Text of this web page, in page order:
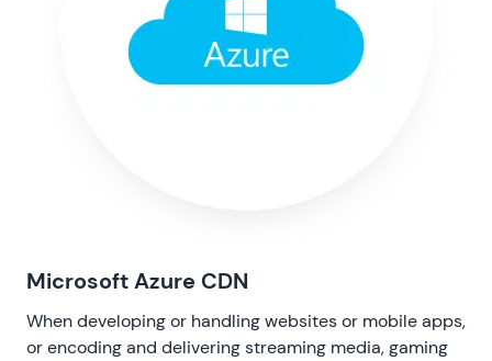
Microsoft Azure CDN
When developing or handling websites or mobile apps,
or encoding and delivering streaming media, gaming